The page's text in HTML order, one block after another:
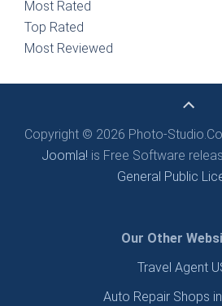
Most Rated
Top Rated
Most Reviewed
Copyright © 2026 Photo-
Joomla! is Free Software
General Public
Our Other
Travel Agent
Auto Repair Shops